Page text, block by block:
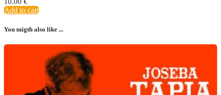
Add to cart
You migth also like ...